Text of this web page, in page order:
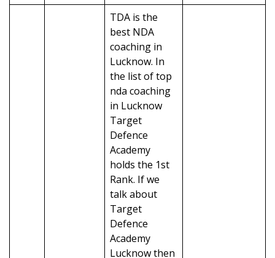
TDA is the
best NDA
coaching in
Lucknow. In
the list of top
nda coaching
in Lucknow
Target
Defence
Academy
holds the 1st
Rank. If we
talk about
Target
Defence
Academy
Lucknow then